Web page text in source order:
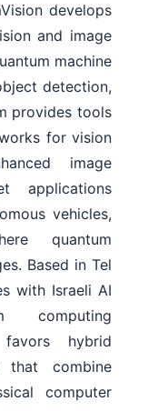
develops
and image
machine
detection,
provides tools
for vision
image
applications
vehicles,
quantum
Based in Tel
with Israeli AI
computing
hybrid
that combine
computer